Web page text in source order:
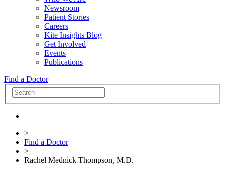
Newsroom
Patient Stories
Careers
Kite Insights Blog
Get Involved
Events
Publications
Find a Doctor
>
Find a Doctor
>
Rachel Mednick Thompson, M.D.